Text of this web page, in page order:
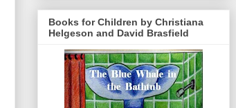
Books for Children by Christiana
Helgeson and David Brasfield